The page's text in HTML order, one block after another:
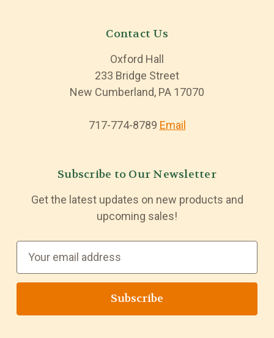
Contact Us
Oxford Hall
233 Bridge Street
New Cumberland, PA 17070
717-774-8789 Email
Subscribe to Our Newsletter
Get the latest updates on new products and
upcoming sales!
a
l